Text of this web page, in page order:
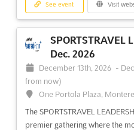
See event Visit
SPORTSTRAVEL
Dec. 2026
December 13th, 2026 -
from now)
One Portola Plaza,
The SPORTSTRAVEL
premier gathering where the